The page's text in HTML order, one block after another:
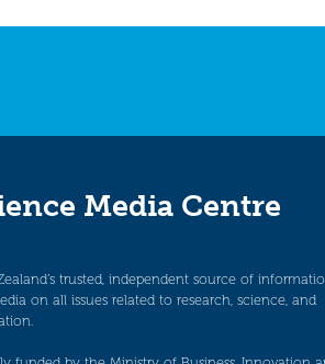
Media Centre
trusted, independent source of
on all issues related to research, science, and